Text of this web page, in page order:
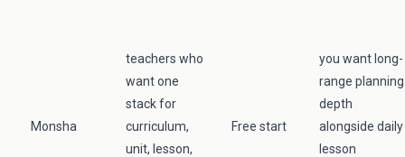
Monsha
teachers who
want one
stack for
curriculum,
unit, lesson,
Free start
you want long-
range planning
depth
alongside daily
lesson